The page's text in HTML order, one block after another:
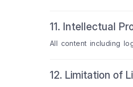
11. Intellectual
All content including
12. Limitation of